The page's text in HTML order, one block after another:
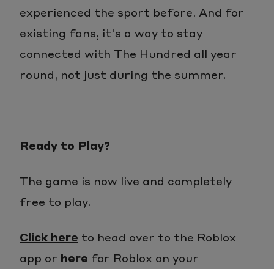
experienced the sport before. And for
existing fans, it's a way to stay
connected with The Hundred all year
round, not just during the summer.
Ready to Play?
The game is now live and completely
free to play.
Click here to head over to the Roblox
app or here for Roblox on your